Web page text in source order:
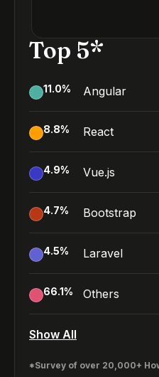
Top 5*
11.0% Angular
8.8% React
4.9% Vue.js
4.7% Bootstrap
4.5% Laravel
66.1% Others
Show All
*Survey of over 20,000+